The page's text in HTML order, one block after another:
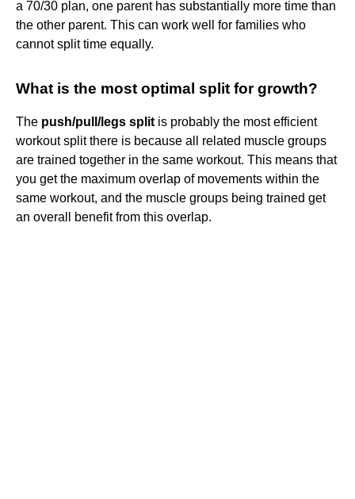
a 70/30 plan, one parent has substantially more time than
the other parent. This can work well for families who
cannot split time equally.
What is the most optimal split for growth?
The push/pull/legs split is probably the most efficient
workout split there is because all related muscle groups
are trained together in the same workout. This means that
you get the maximum overlap of movements within the
same workout, and the muscle groups being trained get
an overall benefit from this overlap.